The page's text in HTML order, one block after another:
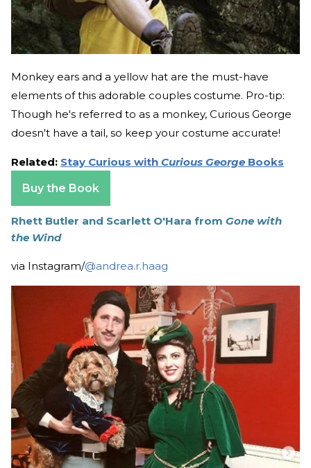
Monkey ears and a yellow hat are the must-have
elements of this adorable couples costume. Pro-tip:
Though he's referred to as a monkey, Curious George
doesn't have a tail, so keep your costume accurate!
Related: Stay Curious with Curious George Books
Buy the Book
Rhett Butler and Scarlett O'Hara from Gone with
the Wind
via Instagram/@andrea.r.haag